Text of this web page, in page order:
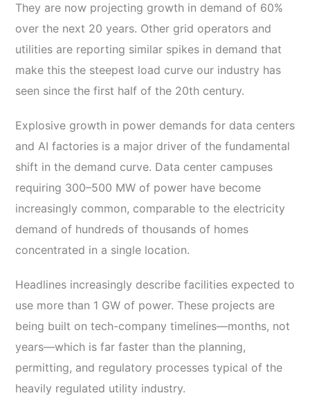
They are now projecting growth in demand of 60%
over the next 20 years. Other grid operators and
utilities are reporting similar spikes in demand that
make this the steepest load curve our industry has
seen since the first half of the 20th century.
Explosive growth in power demands for data centers
and AI factories is a major driver of the fundamental
shift in the demand curve. Data center campuses
requiring 300–500 MW of power have become
increasingly common, comparable to the electricity
demand of hundreds of thousands of homes
concentrated in a single location.
Headlines increasingly describe facilities expected to
use more than 1 GW of power. These projects are
being built on tech-company timelines—months, not
years—which is far faster than the planning,
permitting, and regulatory processes typical of the
heavily regulated utility industry.